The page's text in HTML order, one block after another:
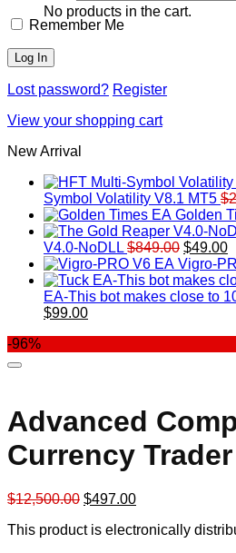
No products in the cart.
Remember Me
Lost password? Register
View your shopping cart
New Arrival
Symbol Volatility V8.1 MT5 $
Golden
V4.0-NoDLL $849.00 Original
price
was:
$49.00
Vigro-
EA-This bot makes close to
Original
$99.00Current
-96%
Advanced
Currency Trader
$12,500.00 Original
was:
$497.00Current
is:
This product is electronically